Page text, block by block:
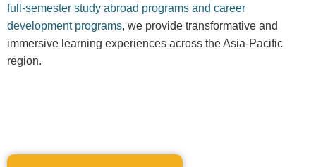
full-semester study abroad programs and career
development programs, we provide transformative and
immersive learning experiences across the Asia-Pacific
region.